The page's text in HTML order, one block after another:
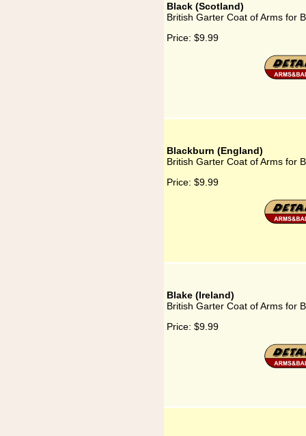
Black (Scotland)
British Garter Coat of Arms for
Price: $9.99
Blackburn (England)
British Garter Coat of Arms for
Price: $9.99
Blake (Ireland)
British Garter Coat of Arms for
Price: $9.99